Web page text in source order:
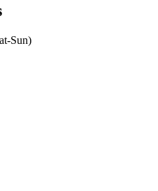
Sun)